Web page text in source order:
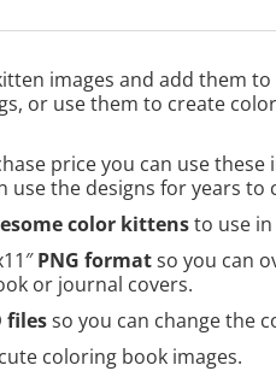
images and add them
or use them to create
price you can use these
use the designs for years
color kittensto use
PNG formatso you can
or journal covers.
filesso you can change the
coloring book images.